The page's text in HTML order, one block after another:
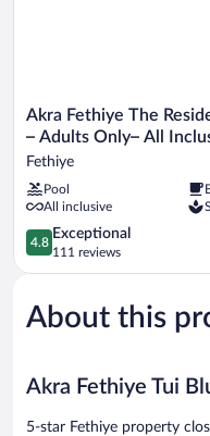
Akra
Fethiye
The
Residence
Tui
Blue
Sensatori
–
Adults
All
Inclusive
Akra Fethiye The
– Adults Only– All
Fethiye
Pool
All inclusive
4.8
out
of
Exceptional,
111
4.8
Exceptional
111 reviews
About this
Akra Fethiye Tui
5-star Fethiye property